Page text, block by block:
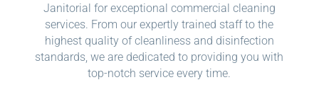
Janitorial for exceptional commercial cleaning
services. From our expertly trained staff to the
highest quality of cleanliness and disinfection
standards, we are dedicated to providing you with
top-notch service every time.